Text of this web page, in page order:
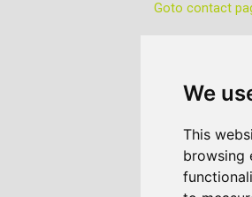
We
This
browsing
Goto contact